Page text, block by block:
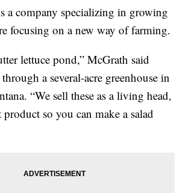
a company specializing in growing
focusing on a new way of farming.
lettuce pond,” McGrath said
a several-acre greenhouse in
“We sell these as a living head,
product so you can make a salad